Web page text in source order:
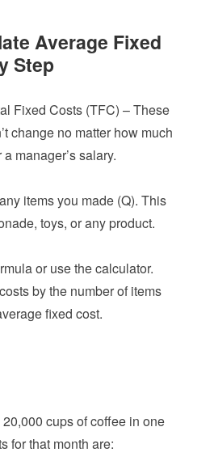
Average Fixed
Step
Fixed Costs (TFC) – These
change no matter how much
manager’s salary.
items you made (Q). This
toys, or any product.
or use the calculator.
by the number of items
fixed cost.
cups of coffee in one
for that month are: